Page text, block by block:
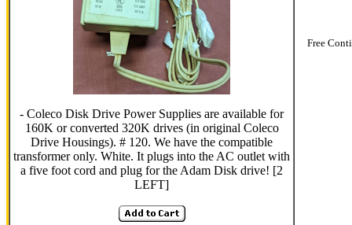
- Coleco Disk Drive Power Supplies are available for
160K or converted 320K drives (in original Coleco
Drive Housings). # 120. We have the compatible
transformer only. White. It plugs into the AC outlet with
a five foot cord and plug for the Adam Disk drive! [2
LEFT]
Free